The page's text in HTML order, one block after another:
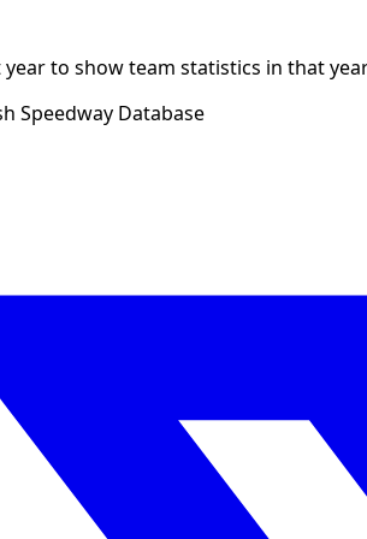
year to show team statistics in that
Speedway Database